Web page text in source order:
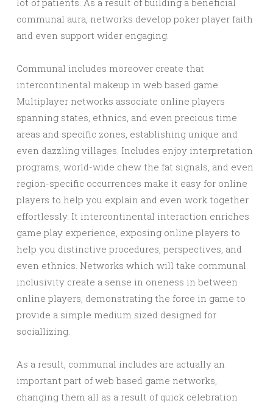
lot of patients. As a result of building a beneficial
communal aura, networks develop poker player faith
and even support wider engaging.
Communal includes moreover create that
intercontinental makeup in web based game.
Multiplayer networks associate online players
spanning states, ethnics, and even precious time
areas and specific zones, establishing unique and
even dazzling villages. Includes enjoy interpretation
programs, world-wide chew the fat signals, and even
region-specific occurrences make it easy for online
players to help you explain and even work together
effortlessly. It intercontinental interaction enriches
game play experience, exposing online players to
help you distinctive procedures, perspectives, and
even ethnics. Networks which will take communal
inclusivity create a sense in oneness in between
online players, demonstrating the force in game to
provide a simple medium sized designed for
sociallizing.
As a result, communal includes are actually an
important part of web based game networks,
changing them all as a result of quick celebration